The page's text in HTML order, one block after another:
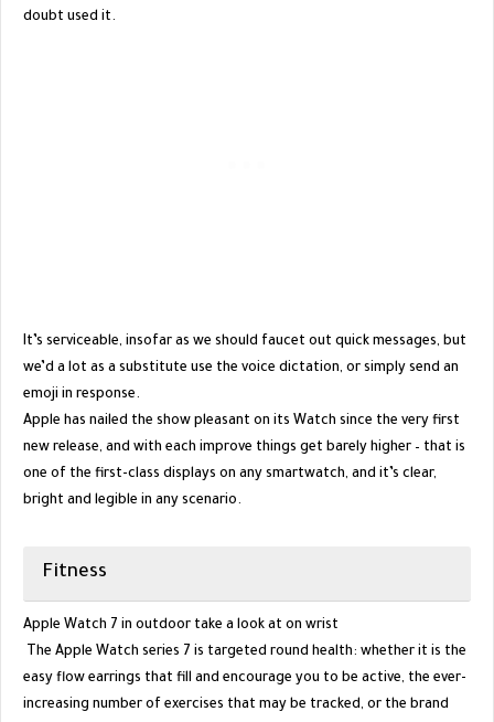
doubt used it.
It’s serviceable, insofar as we should faucet out quick messages, but
we’d a lot as a substitute use the voice dictation, or simply send an
emoji in response.
Apple has nailed the show pleasant on its Watch since the very first
new release, and with each improve things get barely higher – that is
one of the first-class displays on any smartwatch, and it’s clear,
bright and legible in any scenario.
Fitness
Apple Watch 7 in outdoor take a look at on wrist
The Apple Watch series 7 is targeted round health: whether it is the
easy flow earrings that fill and encourage you to be active, the ever-
increasing number of exercises that may be tracked, or the brand